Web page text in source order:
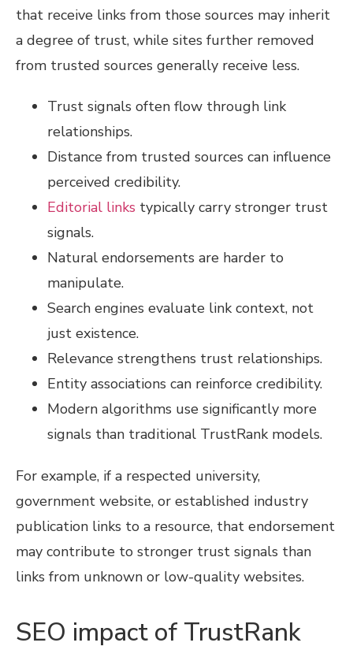
that receive links from those sources may inherit
a degree of trust, while sites further removed
from trusted sources generally receive less.
Trust signals often flow through link
relationships.
Distance from trusted sources can influence
perceived credibility.
Editorial links typically carry stronger trust
signals.
Natural endorsements are harder to
manipulate.
Search engines evaluate link context, not
just existence.
Relevance strengthens trust relationships.
Entity associations can reinforce credibility.
Modern algorithms use significantly more
signals than traditional TrustRank models.
For example, if a respected university,
government website, or established industry
publication links to a resource, that endorsement
may contribute to stronger trust signals than
links from unknown or low-quality websites.
SEO impact of TrustRank